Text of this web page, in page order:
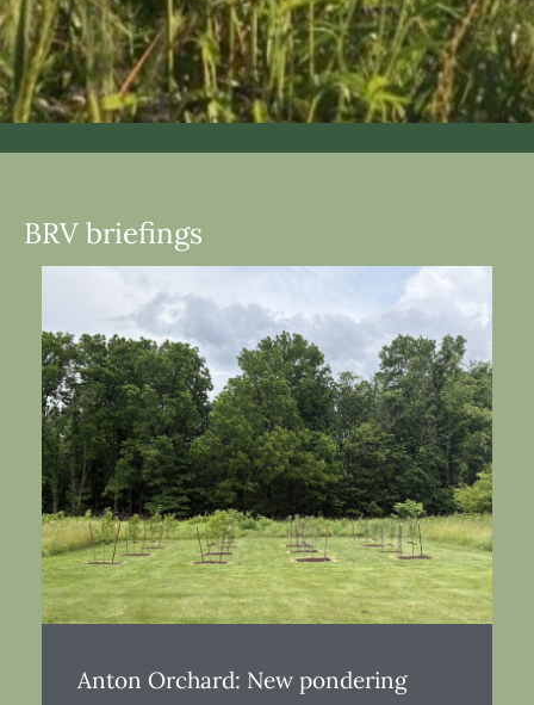
BRV briefings
Anton Orchard: New pondering